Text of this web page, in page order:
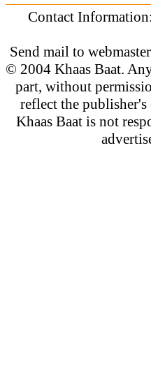
Contact
Send mail to
© 2004 Khaas Baat.
part, without
reflect the
Khaas Baat is not